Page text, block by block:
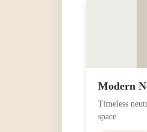
Modern
Timeless
space